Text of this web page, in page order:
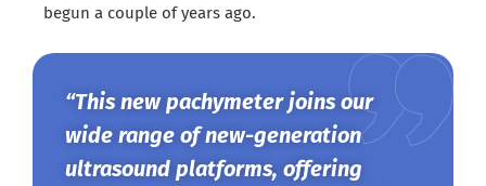
begun a couple of years ago.
“This new pachymeter joins our
wide range of new-generation
ultrasound platforms, offering